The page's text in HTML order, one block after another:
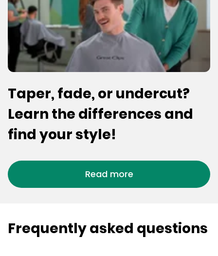
Taper, fade, or undercut?
Learn the differences and
find your style!
Read more
Frequently asked questions